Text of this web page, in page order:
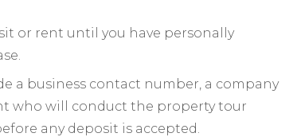
or rent until you have personally
a business contact number, a company
who will conduct the property tour
any deposit is accepted.